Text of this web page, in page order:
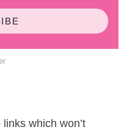
which won’t